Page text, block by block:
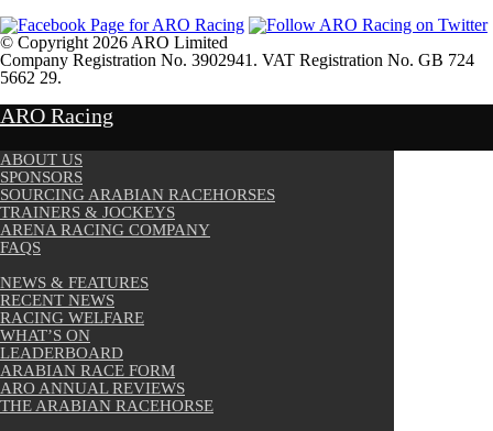
© Copyright 2026 ARO Limited
Company Registration No. 3902941. VAT Registration No. GB 724
5662 29.
ARO Racing
ABOUT US
SPONSORS
SOURCING ARABIAN RACEHORSES
TRAINERS & JOCKEYS
ARENA RACING COMPANY
FAQS
NEWS & FEATURES
RECENT NEWS
RACING WELFARE
WHAT’S ON
LEADERBOARD
ARABIAN RACE FORM
ARO ANNUAL REVIEWS
THE ARABIAN RACEHORSE